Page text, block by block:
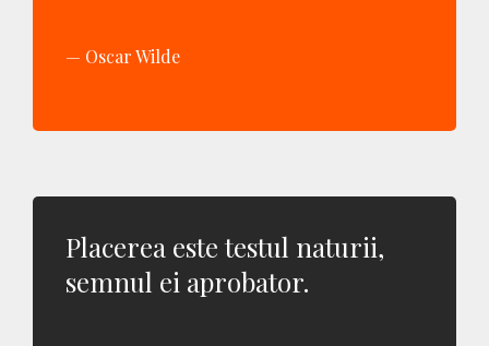
Oscar Wilde
Placerea este testul naturii,
semnul ei aprobator.